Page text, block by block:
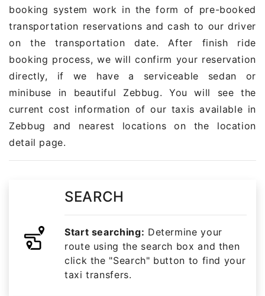
booking system work in the form of pre-booked
transportation reservations and cash to our driver
on the transportation date. After finish ride
booking process, we will confirm your reservation
directly, if we have a serviceable sedan or
minibuse in beautiful Zebbug. You will see the
current cost information of our taxis available in
Zebbug and nearest locations on the location
detail page.
SEARCH
Start searching: Determine your
route using the search box and then
click the "Search" button to find your
taxi transfers.